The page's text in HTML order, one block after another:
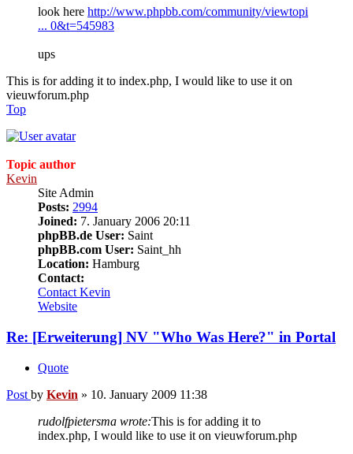
look here http://www.phpbb.com/community/viewtopi
... 0&t=545983
ups
This is for adding it to index.php, I would like to use it on
vieuwforum.php
Top
Topic author
Kevin
Site Admin
Posts: 2994
Joined: 7. January 2006 20:11
phpBB.de User: Saint
phpBB.com User: Saint_hh
Location: Hamburg
Contact:
Contact Kevin
Website
Re: [Erweiterung] NV "Who Was Here?" in Portal
Quote
Post by Kevin » 10. January 2009 11:38
rudolfpietersma wrote:This is for adding it to
index.php, I would like to use it on vieuwforum.php